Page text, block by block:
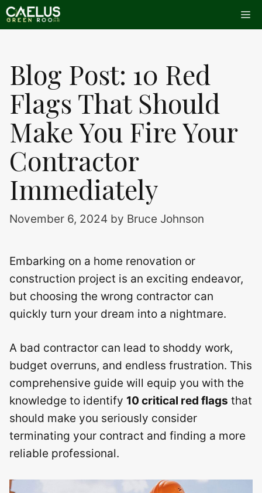
Skip
to
Blog Post: 10 Red
Flags That Should
Make You Fire Your
Contractor
Immediately
November 6, 2024 by Bruce Johnson
Embarking on a home renovation or
construction project is an exciting endeavor,
but choosing the wrong contractor can
quickly turn your dream into a nightmare.
A bad contractor can lead to shoddy work,
budget overruns, and endless frustration. This
comprehensive guide will equip you with the
knowledge to identify 10 critical red flags that
should make you seriously consider
terminating your contract and finding a more
reliable professional.